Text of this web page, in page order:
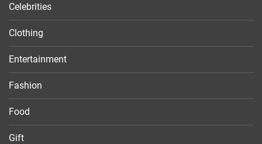
Celebrities
Clothing
Entertainment
Fashion
Food
Gift